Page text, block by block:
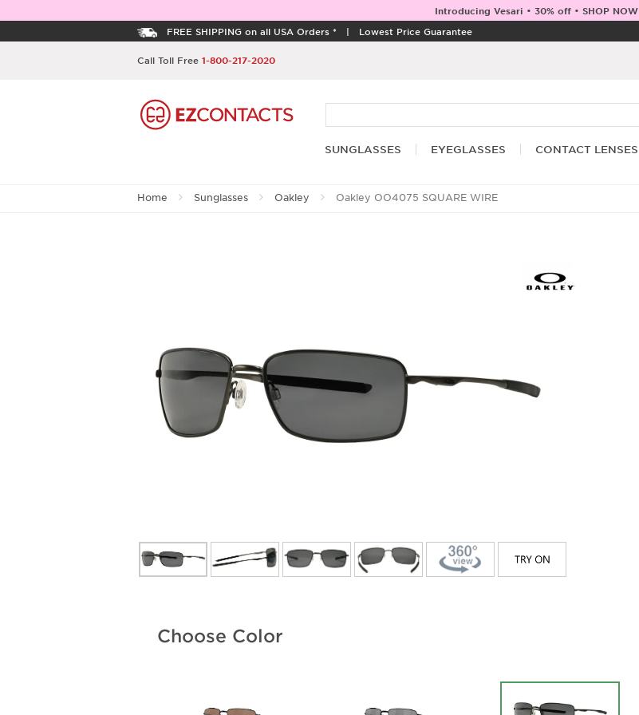
Introducing Vesari • 30% off • SHOP NOW
FREE SHIPPING on all USA Orders * | Lowest Price Guarantee
Call Toll Free 1-800-217-2020
SUNGLASSES EYEGLASSES CONTACT LENSES
Home Sunglasses Oakley Oakley OO4075 SQUARE WIRE
Choose Color